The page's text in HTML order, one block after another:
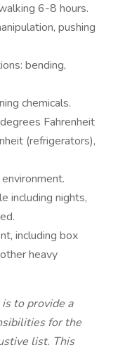
6-8 hours.
pushing
bending,
chemicals.
Fahrenheit
(refrigerators),
including nights,
including box
heavy
to provide a
for the
list. This